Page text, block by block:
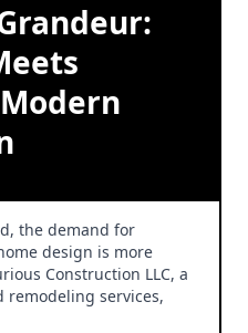
the demand for
design is more
Construction LLC, a
remodeling services,